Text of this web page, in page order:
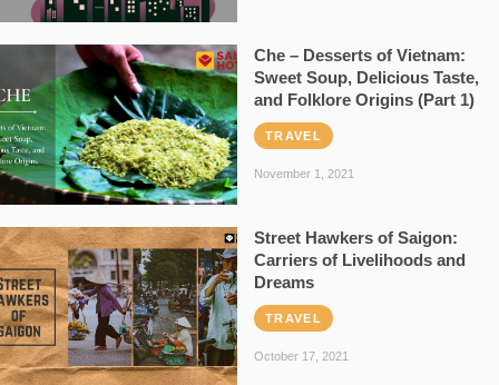
Che – Desserts of Vietnam:
Sweet Soup, Delicious Taste,
and Folklore Origins (Part 1)
TRAVEL
November 1, 2021
Street Hawkers of Saigon:
Carriers of Livelihoods and
Dreams
TRAVEL
October 17, 2021